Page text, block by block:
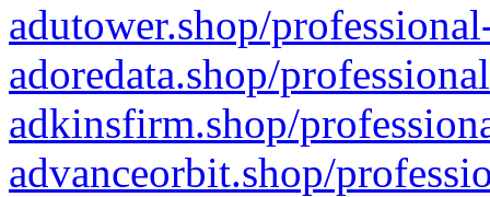
adutower.shop/
adoredata.shop/
adkinsfirm.shop/
advanceorbit.shop/